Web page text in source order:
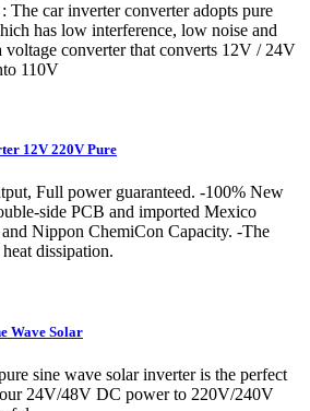
The car inverter converter adopts pure
has low interference, low noise and
voltage converter that converts 12V / 24V
110V
12V 220V Pure
Full power guaranteed. -100% New
side PCB and imported Mexico
Nippon ChemiCon Capacity. -The
dissipation.
Wave Solar
sine wave solar inverter is the perfect
24V/48V DC power to 220V/240V